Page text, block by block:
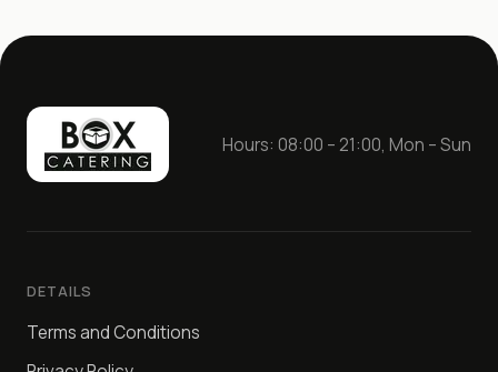
Hours: 08:00 – 21:00, Mon – Sun
DETAILS
Terms and Conditions